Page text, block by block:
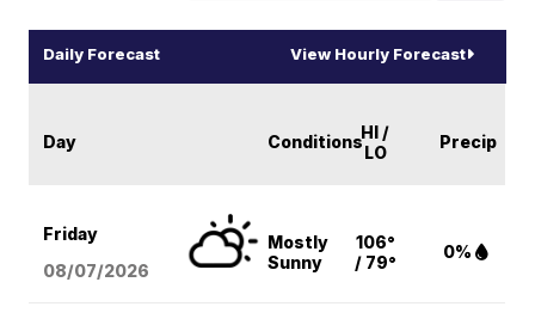
Daily Forecast View Hourly Forecast
Day ConditionsHI /
LO
Precip
Friday
08/07/2026
Mostly
Sunny
106°
/ 79°
0%